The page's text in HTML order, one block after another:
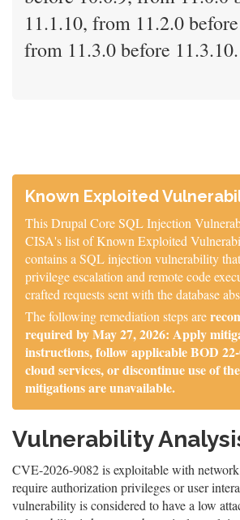
11.1.10, from 11.2.0
from 11.3.0 before 11.3.10.
Known Exploited
This Drupal Core SQL Injection
CISA's list of Known Exploited
contains a SQL injection vulnerability
privilege escalation and remote code
crafted requests sent with the database
The following remediation steps are
required by May 27, 2026: Apply
instructions, follow applicable BOD
cloud services, or discontinue use of
mitigations are unavailable.
Vulnerability
CVE-2026-9082 is exploitable with network
require authorization privileges or user
vulnerability is considered to have a low